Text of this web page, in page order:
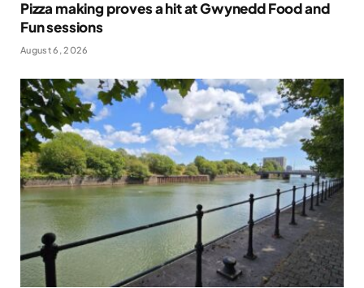
Pizza making proves a hit at Gwynedd Food and
Fun sessions
August 6, 2026